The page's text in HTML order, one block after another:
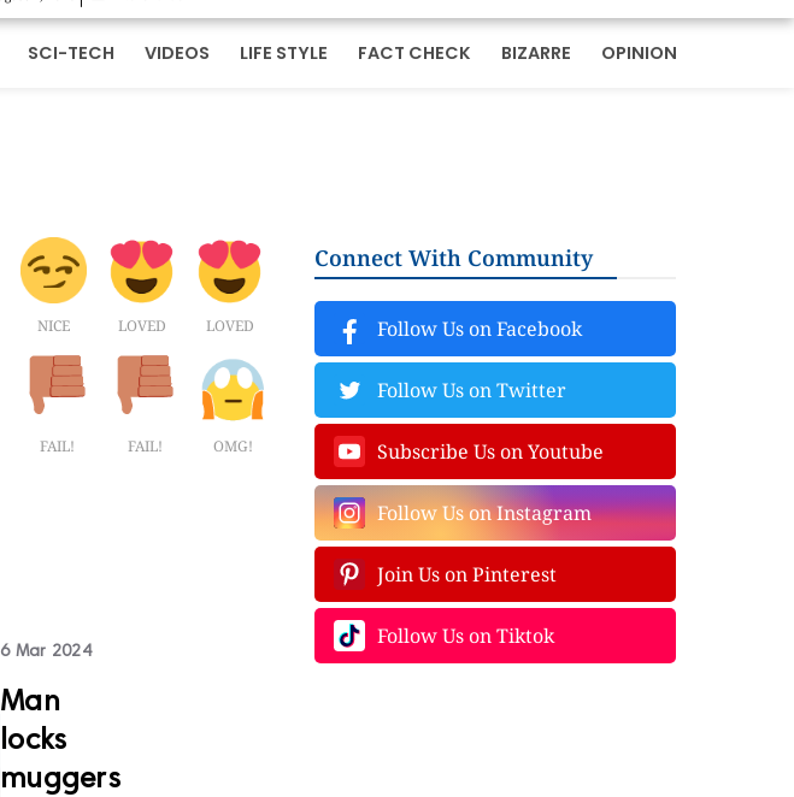
SCI-TECH VIDEOS LIFE STYLE FACT CHECK BIZARRE OPINION
NICE LOVED LOVED
FAIL! FAIL! OMG!
6 Mar 2024
Man
locks
muggers
Connect With Community
Follow Us on Facebook
Follow Us on Twitter
Subscribe Us on Youtube
Follow Us on Instagram
Join Us on Pinterest
Follow Us on Tiktok